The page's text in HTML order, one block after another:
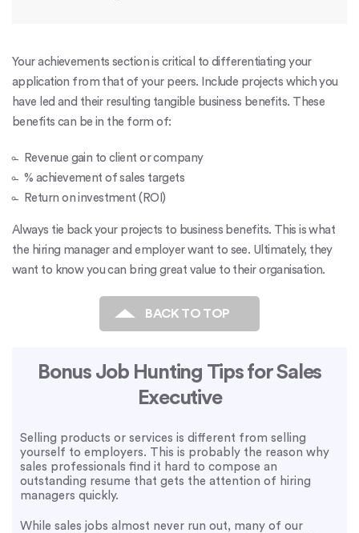
Your achievements section is critical to differentiating your
application from that of your peers. Include projects which you
have led and their resulting tangible business benefits. These
benefits can be in the form of:
Revenue gain to client or company
% achievement of sales targets
Return on investment (ROI)
Always tie back your projects to business benefits. This is what
the hiring manager and employer want to see. Ultimately, they
want to know you can bring great value to their organisation.
BACK TO TOP
Bonus Job Hunting Tips for Sales
Executive
Selling products or services is different from selling
yourself to employers. This is probably the reason why
sales professionals find it hard to compose an
outstanding resume that gets the attention of hiring
managers quickly.
While sales jobs almost never run out, many of our